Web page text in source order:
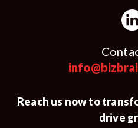
Reach us now to
drive